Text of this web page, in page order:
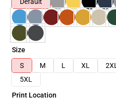
Size
S
M L XL 2XL
5XL
Print Location